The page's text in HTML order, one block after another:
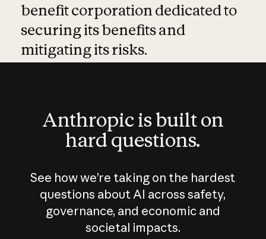
benefit corporation dedicated to
securing its benefits and
mitigating its risks.
Anthropic is built on
hard questions.
See how we’re taking on the hardest
questions about AI across safety,
governance, and economic and
societal impacts.